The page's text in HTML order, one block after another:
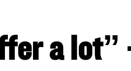
a lot”